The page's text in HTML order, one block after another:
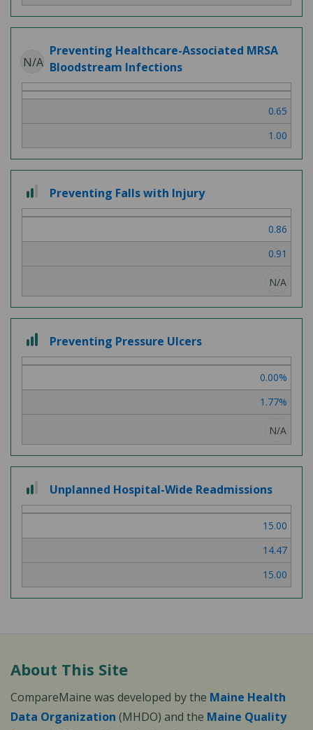
N/A
Preventing Healthcare-Associated MRSA
Bloodstream Infections
0.65
1.00
out
of
Preventing Falls with Injury
0.86
0.91
N/A
out
of
Preventing Pressure Ulcers
0.00%
1.77%
N/A
out
of
Unplanned Hospital-Wide Readmissions
15.00
14.47
15.00
About This Site
CompareMaine was developed by the Maine Health
Data Organization (MHDO) and the Maine Quality